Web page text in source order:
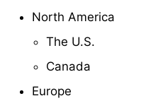
North America
The U.S.
Canada
Europe